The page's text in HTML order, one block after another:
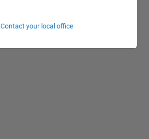
Contact your local office